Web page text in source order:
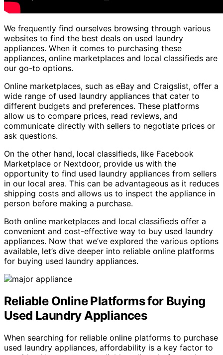
We frequently find ourselves browsing through various
websites to find the best deals on used laundry
appliances. When it comes to purchasing these
appliances, online marketplaces and local classifieds are
our go-to options.
Online marketplaces, such as eBay and Craigslist, offer a
wide range of used laundry appliances that cater to
different budgets and preferences. These platforms
allow us to compare prices, read reviews, and
communicate directly with sellers to negotiate prices or
ask questions.
On the other hand, local classifieds, like Facebook
Marketplace or Nextdoor, provide us with the
opportunity to find used laundry appliances from sellers
in our local area. This can be advantageous as it reduces
shipping costs and allows us to inspect the appliance in
person before making a purchase.
Both online marketplaces and local classifieds offer a
convenient and cost-effective way to buy used laundry
appliances. Now that we’ve explored the various options
available, let’s dive deeper into reliable online platforms
for buying used laundry appliances.
Reliable Online Platforms for Buying
Used Laundry Appliances
When searching for reliable online platforms to purchase
used laundry appliances, affordability is a key factor to